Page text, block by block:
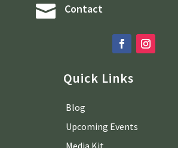
 Contact
Quick Links
Blog
Upcoming Events
Media Kit